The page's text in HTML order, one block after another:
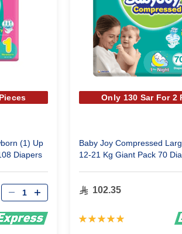
(1) Up
Diapers
Qty
Only 130 Sar For 2
Baby Joy Compressed
12-21 Kg Giant Pack 70
102.35
Rating: